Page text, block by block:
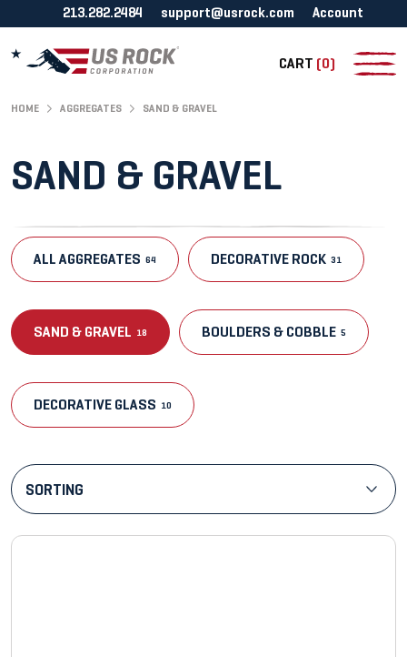
213.282.2484 support@usrock.com Account
CART (0)
HOME AGGREGATES SAND & GRAVEL
SAND & GRAVEL
ALL AGGREGATES 64 DECORATIVE ROCK 31
SAND & GRAVEL 18 BOULDERS & COBBLE 5
DECORATIVE GLASS 10
SORTING